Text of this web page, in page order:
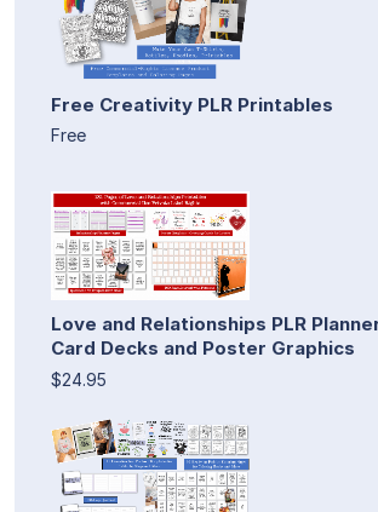
Free Creativity PLR Printables
Free
Love and Relationships PLR
Card Decks and Poster Graphics
$24.95